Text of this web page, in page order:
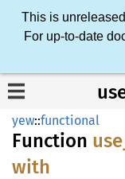
This is
For up-to-date
yew::functional
Function use_
with